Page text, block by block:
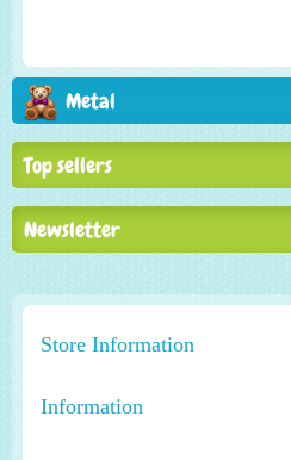
Metal
Top sellers
Newsletter
Store Information
Information